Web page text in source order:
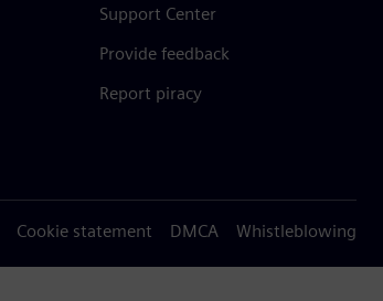
Support Center
Provide feedback
Report piracy
Cookie statement DMCA Whistleblowing